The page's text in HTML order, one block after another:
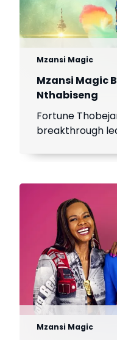
Mzansi Magic
Mzansi Magic
Nthabiseng
Fortune
breakthrough
Mzansi Magic